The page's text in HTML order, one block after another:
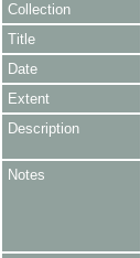
Collection
Title
Date
Extent
Description
Notes